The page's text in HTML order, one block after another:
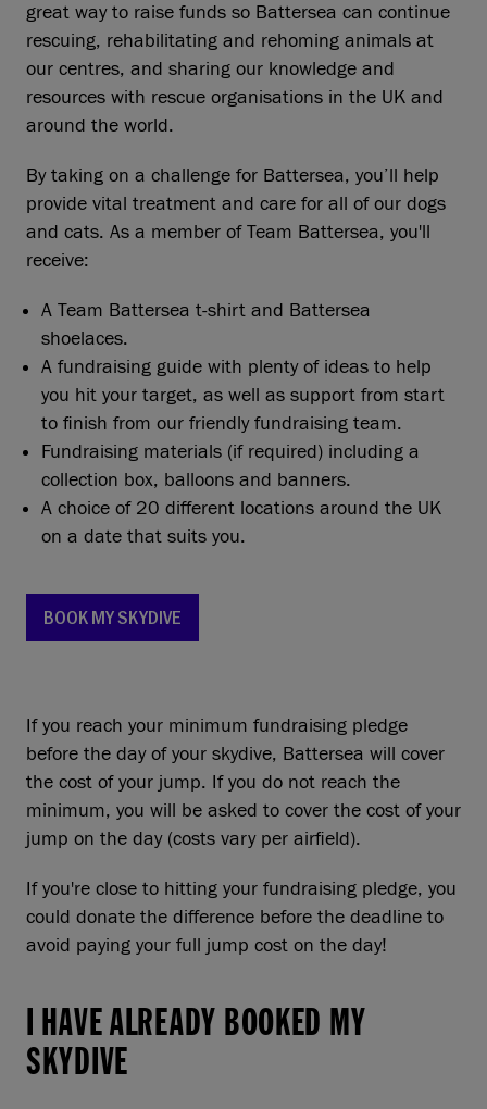
great way to raise funds so Battersea can continue
rescuing, rehabilitating and rehoming animals at
our centres, and sharing our knowledge and
resources with rescue organisations in the UK and
around the world.
By taking on a challenge for Battersea, you’ll help
provide vital treatment and care for all of our dogs
and cats. As a member of Team Battersea, you'll
receive:
A Team Battersea t-shirt and Battersea
shoelaces.
A fundraising guide with plenty of ideas to help
you hit your target, as well as support from start
to finish from our friendly fundraising team.
Fundraising materials (if required) including a
collection box, balloons and banners.
A choice of 20 different locations around the UK
on a date that suits you.
BOOK MY SKYDIVE
If you reach your minimum fundraising pledge
before the day of your skydive, Battersea will cover
the cost of your jump. If you do not reach the
minimum, you will be asked to cover the cost of your
jump on the day (costs vary per airfield).
If you're close to hitting your fundraising pledge, you
could donate the difference before the deadline to
avoid paying your full jump cost on the day!
I HAVE ALREADY BOOKED MY
SKYDIVE